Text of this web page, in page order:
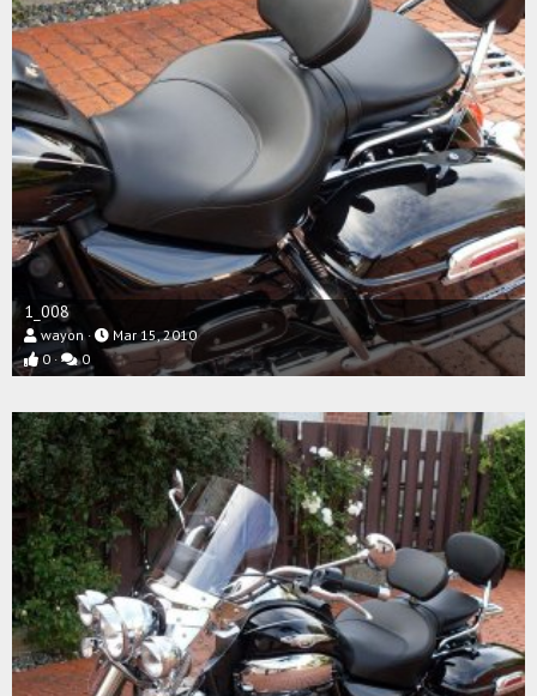
1_008
wayon
Mar 15, 2010
0
0